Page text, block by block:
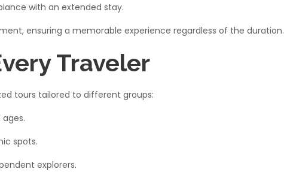
with an extended stay.​
ensuring a memorable experience regardless of the duration.​
Traveler
tours tailored to different groups:​
spots.​
explorers.​